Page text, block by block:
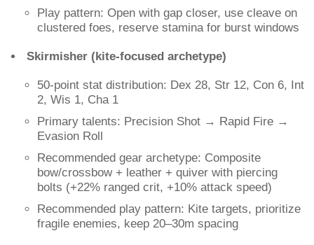
Play pattern: Open with gap closer, use cleave on
clustered foes, reserve stamina for burst windows
Skirmisher (kite-focused archetype)
50-point stat distribution: Dex 28, Str 12, Con 6, Int
2, Wis 1, Cha 1
Primary talents: Precision Shot → Rapid Fire →
Evasion Roll
Recommended gear archetype: Composite
bow/crossbow + leather + quiver with piercing
bolts (+22% ranged crit, +10% attack speed)
Recommended play pattern: Kite targets, prioritize
fragile enemies, keep 20–30m spacing